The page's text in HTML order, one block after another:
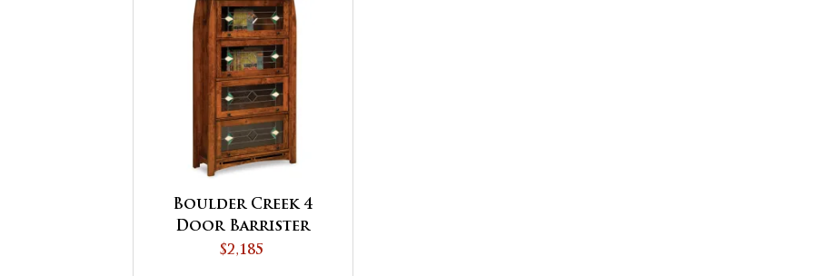
Boulder Creek 4
Door Barrister
Bookcase
$2,185